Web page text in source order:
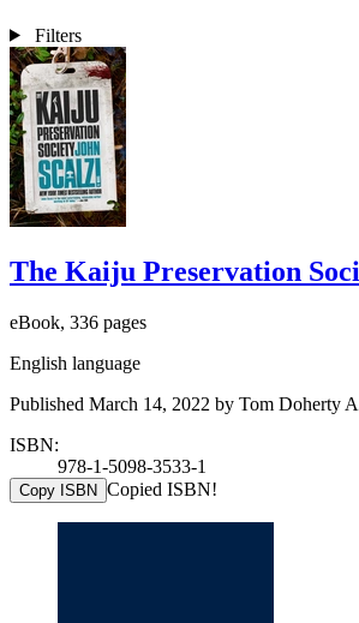
Filters
The Kaiju Preservation
eBook, 336 pages
English language
Published March 14, 2022 by Tom Doherty
ISBN:
978-1-5098-3533-1
Copy ISBN Copied ISBN!